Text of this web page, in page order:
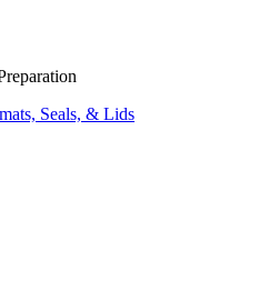
Seals, & Lids